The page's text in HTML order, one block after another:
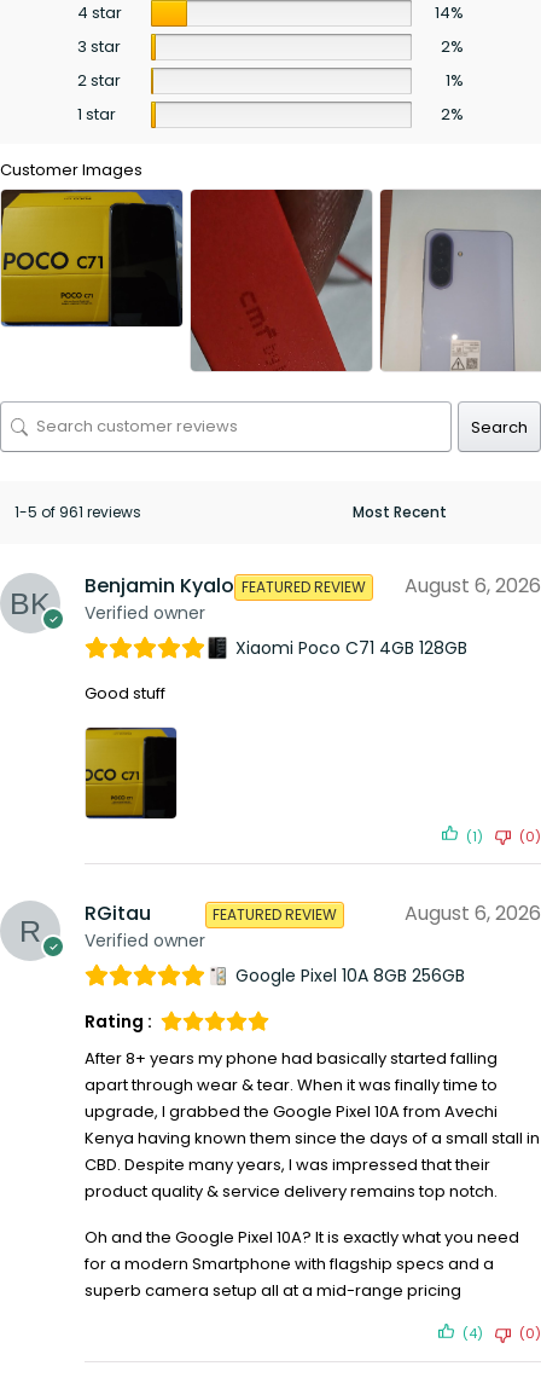
4 star
14%
3 star
2%
2 star
1%
1 star
2%
Customer Images
Search
1-5 of 961 reviews
Benjamin Kyalo
Verified owner
FEATURED REVIEW August 6, 2026
Xiaomi Poco C71 4GB 128GB
Good stuff
(1) (0)
RGitau
Verified owner
FEATURED REVIEW August 6, 2026
Google Pixel 10A 8GB 256GB
Rating :
After 8+ years my phone had basically started falling
apart through wear & tear. When it was finally time to
upgrade, I grabbed the Google Pixel 10A from Avechi
Kenya having known them since the days of a small stall in
CBD. Despite many years, I was impressed that their
product quality & service delivery remains top notch.
Oh and the Google Pixel 10A? It is exactly what you need
for a modern Smartphone with flagship specs and a
superb camera setup all at a mid-range pricing
(4) (0)